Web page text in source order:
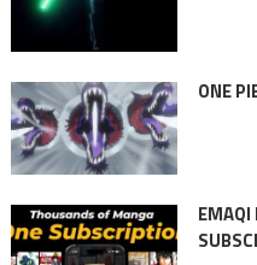
ONE